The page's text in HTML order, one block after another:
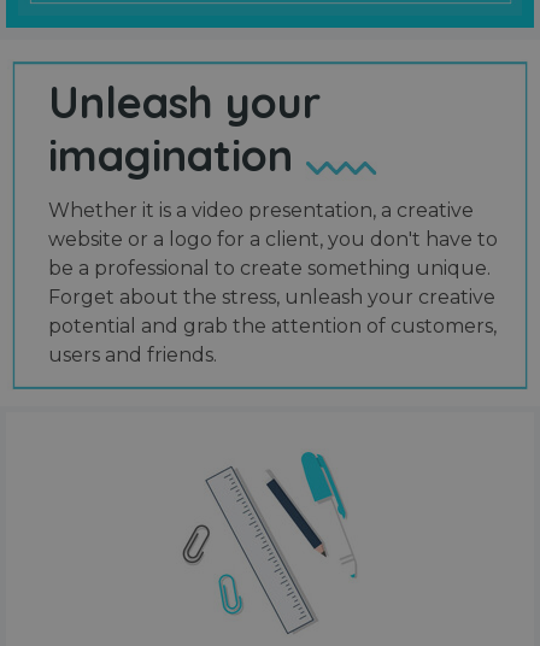
Unleash your
imagination
Whether it is a video presentation, a creative
website or a logo for a client, you don't have to
be a professional to create something unique.
Forget about the stress, unleash your creative
potential and grab the attention of customers,
users and friends.